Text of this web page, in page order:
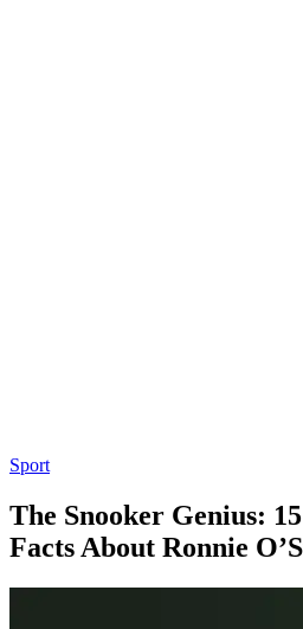
Sport
The Snooker Genius:
Facts About Ronnie